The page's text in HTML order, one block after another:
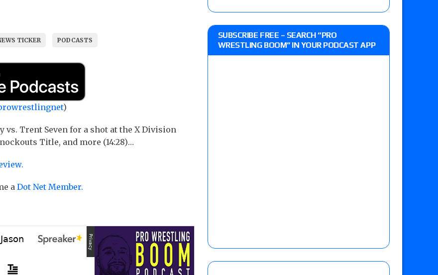
WWE SummerSlam poll results for the best matches and overall show grades
TICKER PODCASTS
)
vs. Trent Seven for a shot at the X Division
Title, and more (14:28)…
aDot Net Member.
SUBSCRIBE FREE – SEARCH “PRO
WRESTLING BOOM” IN YOUR PODCAST APP